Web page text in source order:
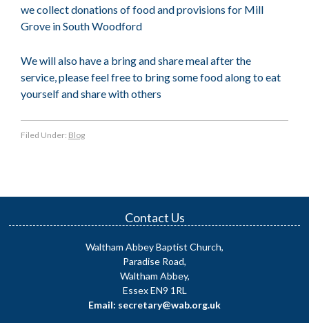
we collect donations of food and provisions for Mill
Grove in South Woodford
We will also have a bring and share meal after the
service, please feel free to bring some food along to eat
yourself and share with others
Filed Under: Blog
Contact Us
Waltham Abbey Baptist Church,
Paradise Road,
Waltham Abbey,
Essex EN9 1RL
Email: secretary@wab.org.uk